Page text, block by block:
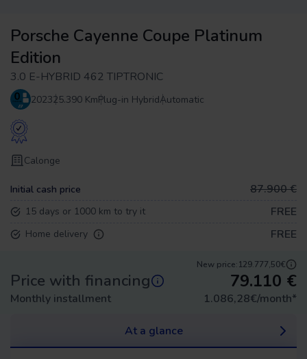
Porsche Cayenne Coupe Platinum
Edition
3.0 E-HYBRID 462 TIPTRONIC
202325.390 KmPlug-in HybridAutomatic
Calonge
Initial cash price 87.900 €
15 days or 1000 km to try it FREE
Home delivery FREE
New price:129.777,50€
Price with financing 79.110 €
Monthly installment 1.086,28€/month*
At a glance